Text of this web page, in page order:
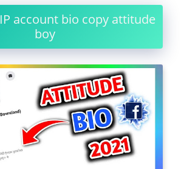
account bio copy attitude
boy